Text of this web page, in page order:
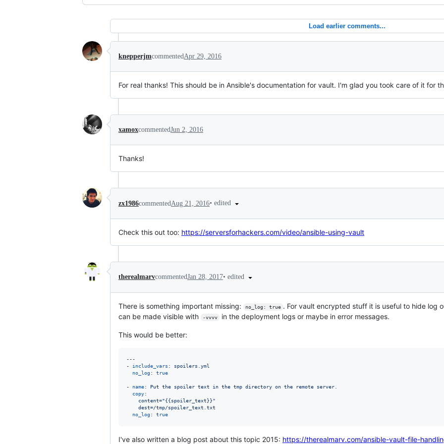
Load earlier comments...
knepperjmcommentedApr 29, 2016
For real thanks! This should be in Ansible's documentation for vault. I'm glad you took care of it for
xamoxcommentedJun 2, 2016
Thanks!
zx1986commentedAug 21, 2016• edited
Check this out too: https://serversforhackers.com/video/ansible-using-vault
therealmarvcommentedJan 28, 2017• edited
There is something important missing: no_log: true . For vault encrypted stuff it is useful to hide log
can be made visible with
-vvvv in the deployment logs or maybe in error messages.
This would be better:
---
- include_vars : spoilers.yml
no_log: true
- name: Put the spoiler text in the tmp directory on the remote server.
copy:
content="{{spoiler_text}}"
dest=/tmp/spoiler_text.txt
no_log: true
I've also written a blog post about this topic 2015: https://therealmarv.com/ansible-vault-file-